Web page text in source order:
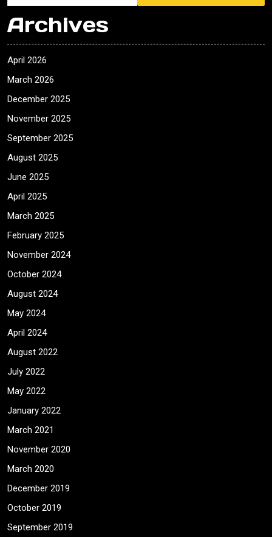
Archives
April 2026
March 2026
December 2025
November 2025
September 2025
August 2025
June 2025
April 2025
March 2025
February 2025
November 2024
October 2024
August 2024
May 2024
April 2024
August 2022
July 2022
May 2022
January 2022
March 2021
November 2020
March 2020
December 2019
October 2019
September 2019